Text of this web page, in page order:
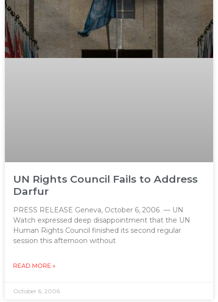
UN Rights Council Fails to Address
Darfur
PRESS RELEASE Geneva, October 6, 2006 — UN
Watch expressed deep disappointment that the UN
Human Rights Council finished its second regular
session this afternoon without
READ MORE »
October 6, 2006